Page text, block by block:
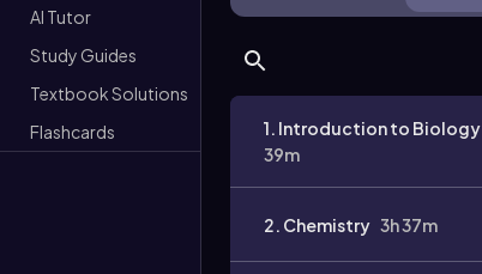
AI Tutor
Study Guides
Textbook Solutions
Flashcards
1. Introduction to Biology
39m
2. Chemistry 3h 37m